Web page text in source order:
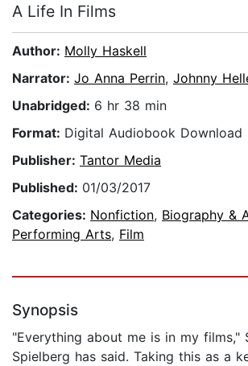
A Life In Films
Author: Molly Haskell
Narrator: Jo Anna Perrin, Johnny
Unabridged: 6 hr 38 min
Format: Digital Audiobook Download
Publisher: Tantor Media
Published: 01/03/2017
Categories: Nonfiction, Biography &
Performing Arts, Film
Synopsis
"Everything about me is in my films,"
Spielberg has said. Taking this as a